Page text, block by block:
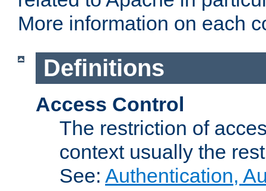
More information on each
Definitions
Access Control
The restriction of
context usually the
See: Authentication,